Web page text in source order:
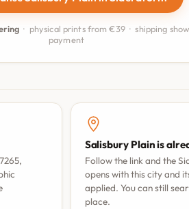
· physical prints from €39 · shipping
payment
Salisbury Plain is
Follow the link and the
opens with this city and
applied. You can still
place.